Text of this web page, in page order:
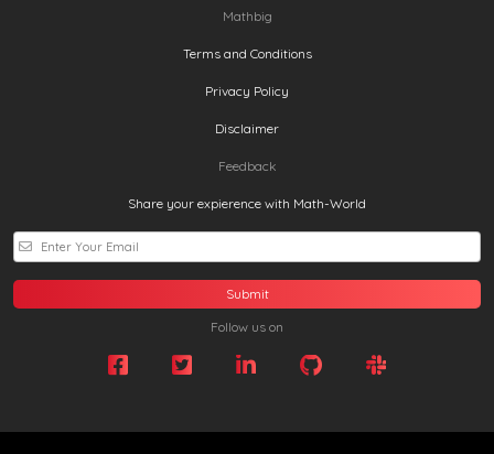
Mathbig
Terms and Conditions
Privacy Policy
Disclaimer
Feedback
Share your expierence with Math-World
Submit
Follow us on